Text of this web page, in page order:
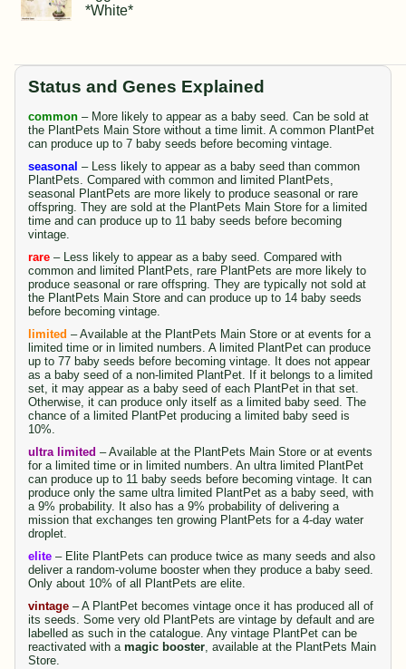
*White*
Status and Genes Explained
common – More likely to appear as a baby seed. Can be sold at
the PlantPets Main Store without a time limit. A common PlantPet
can produce up to 7 baby seeds before becoming vintage.
seasonal – Less likely to appear as a baby seed than common
PlantPets. Compared with common and limited PlantPets,
seasonal PlantPets are more likely to produce seasonal or rare
offspring. They are sold at the PlantPets Main Store for a limited
time and can produce up to 11 baby seeds before becoming
vintage.
rare – Less likely to appear as a baby seed. Compared with
common and limited PlantPets, rare PlantPets are more likely to
produce seasonal or rare offspring. They are typically not sold at
the PlantPets Main Store and can produce up to 14 baby seeds
before becoming vintage.
limited – Available at the PlantPets Main Store or at events for a
limited time or in limited numbers. A limited PlantPet can produce
up to 77 baby seeds before becoming vintage. It does not appear
as a baby seed of a non-limited PlantPet. If it belongs to a limited
set, it may appear as a baby seed of each PlantPet in that set.
Otherwise, it can produce only itself as a limited baby seed. The
chance of a limited PlantPet producing a limited baby seed is
10%.
ultra limited – Available at the PlantPets Main Store or at events
for a limited time or in limited numbers. An ultra limited PlantPet
can produce up to 11 baby seeds before becoming vintage. It can
produce only the same ultra limited PlantPet as a baby seed, with
a 9% probability. It also has a 9% probability of delivering a
mission that exchanges ten growing PlantPets for a 4-day water
droplet.
elite – Elite PlantPets can produce twice as many seeds and also
deliver a random-volume booster when they produce a baby seed.
Only about 10% of all PlantPets are elite.
vintage – A PlantPet becomes vintage once it has produced all of
its seeds. Some very old PlantPets are vintage by default and are
labelled as such in the catalogue. Any vintage PlantPet can be
reactivated with a magic booster, available at the PlantPets Main
Store.